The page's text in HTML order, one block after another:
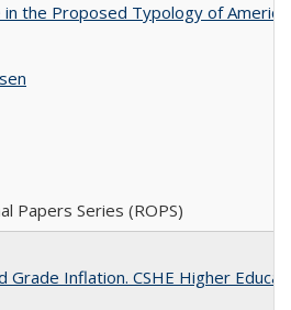
the Proposed Typology of
Papers Series (ROPS)
Grade Inflation. CSHE Higher